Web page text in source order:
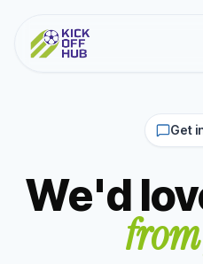
Get
We'd